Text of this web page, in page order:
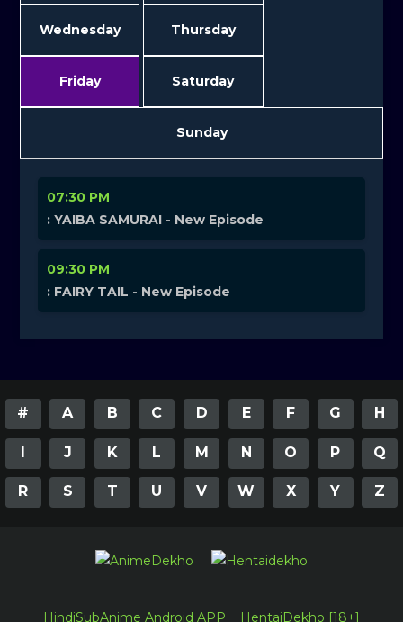
Wednesday Thursday
Friday Saturday
Sunday
07:30 PM
: YAIBA SAMURAI - New Episode
09:30 PM
: FAIRY TAIL - New Episode
# A B C D E F G H
I J K L M N O P Q
R S T U V W X Y Z
HindiSubAnime Android APP HentaiDekho [18+]